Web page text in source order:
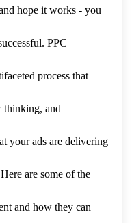
hope it works - you
PPC
process that
thinking, and
your ads are delivering
are some of the
and how they can